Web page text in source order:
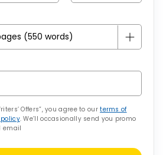
Offers”, you agree to ourterms of
. We’ll occasionally send you promo
email